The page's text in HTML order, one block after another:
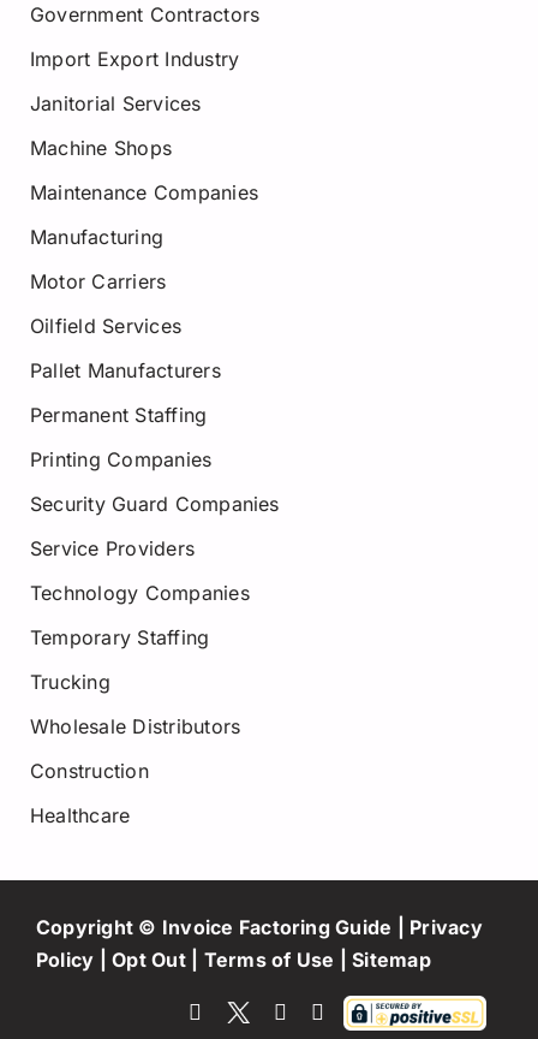
Government Contractors
Import Export Industry
Janitorial Services
Machine Shops
Maintenance Companies
Manufacturing
Motor Carriers
Oilfield Services
Pallet Manufacturers
Permanent Staffing
Printing Companies
Security Guard Companies
Service Providers
Technology Companies
Temporary Staffing
Trucking
Wholesale Distributors
Construction
Healthcare
Copyright © Invoice Factoring Guide | Privacy
Policy |Opt Out| Terms of Use |Sitemap